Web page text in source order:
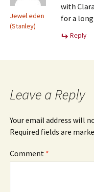
Jewel eden
(Stanley)
with
for a
Reply
Leave a Reply
Your email address will
Required fields are
Comment *